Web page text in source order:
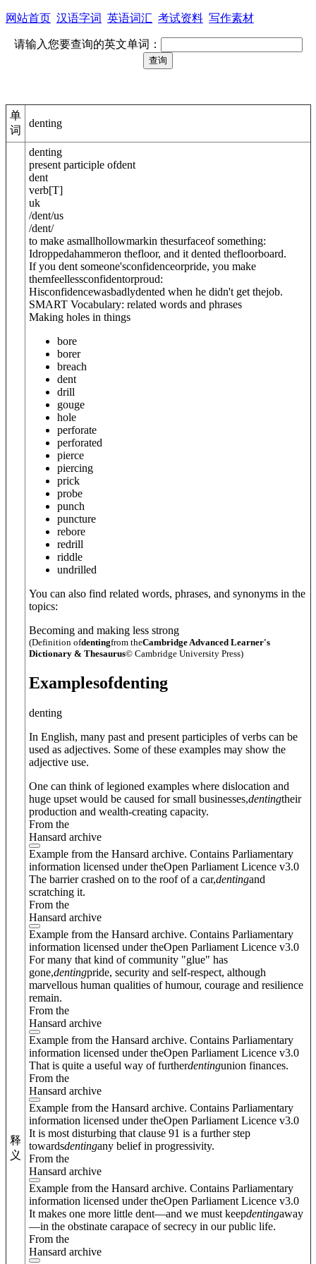
网站首页 汉语字词 英语词汇 考试资料 写作素材
请输入您要查询的英文单词：
单
词
denting
释
义
denting
present participle ofdent
dent
verb[T]
uk
/dent/us
/dent/
to make asmallhollowmarkin thesurfaceof something:
Idroppedahammeron thefloor, and it dented thefloorboard.
If you dent someone'sconfidenceorpride, you make
themfeellessconfidentorproud:
Hisconfidencewasbadlydented when he didn't get thejob.
SMART Vocabulary: related words and phrases
Making holes in things
bore
borer
breach
dent
drill
gouge
hole
perforate
perforated
pierce
piercing
prick
probe
punch
puncture
rebore
redrill
riddle
undrilled
You can also find related words, phrases, and synonyms in the
topics:
Becoming and making less strong
(Definition ofdentingfrom theCambridge Advanced Learner's
Dictionary & Thesaurus© Cambridge University Press)
Examplesofdenting
denting
In English, many past and present participles of verbs can be
used as adjectives. Some of these examples may show the
adjective use.
One can think of legioned examples where dislocation and
huge upset would be caused for small businesses,dentingtheir
production and wealth-creating capacity.
From the
Hansard archive
Example from the Hansard archive. Contains Parliamentary
information licensed under theOpen Parliament Licence v3.0
The barrier crashed on to the roof of a car,dentingand
scratching it.
From the
Hansard archive
Example from the Hansard archive. Contains Parliamentary
information licensed under theOpen Parliament Licence v3.0
For many that kind of community "glue" has
gone,dentingpride, security and self-respect, although
marvellous human qualities of humour, courage and resilience
remain.
From the
Hansard archive
Example from the Hansard archive. Contains Parliamentary
information licensed under theOpen Parliament Licence v3.0
That is quite a useful way of furtherdentingunion finances.
From the
Hansard archive
Example from the Hansard archive. Contains Parliamentary
information licensed under theOpen Parliament Licence v3.0
It is most disturbing that clause 91 is a further step
towardsdentingany belief in progressivity.
From the
Hansard archive
Example from the Hansard archive. Contains Parliamentary
information licensed under theOpen Parliament Licence v3.0
It makes one more little dent—and we must keepdentingaway
—in the obstinate carapace of secrecy in our public life.
From the
Hansard archive